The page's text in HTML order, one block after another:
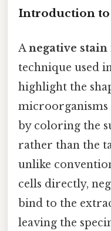
Introduction to
Anegative stain
technique used
highlight the
by coloring the
rather than the
unlike
cells directly,
bind to the
leaving the